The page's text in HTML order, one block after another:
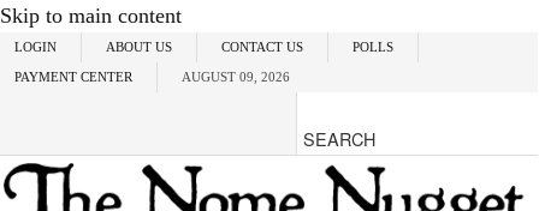
Skip to main content
LOGIN ABOUT US CONTACT US POLLS
PAYMENT CENTER AUGUST 09, 2026